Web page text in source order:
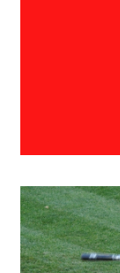
April 26, 2020
2020
The Cleveland